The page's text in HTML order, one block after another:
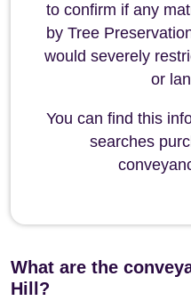
to confirm if any
by Tree
would severely
or
You can find this
searches
What are the
Hill?